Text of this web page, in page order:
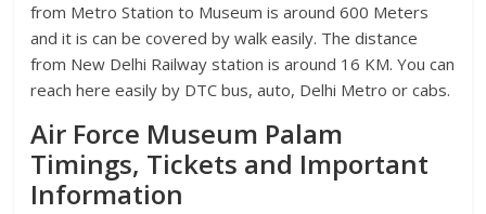
from Metro Station to Museum is around 600 Meters
and it is can be covered by walk easily. The distance
from New Delhi Railway station is around 16 KM. You can
reach here easily by DTC bus, auto, Delhi Metro or cabs.
Air Force Museum Palam
Timings, Tickets and Important
Information